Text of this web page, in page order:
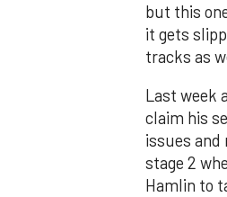
but this
it gets
tracks as
Last week
claim his
issues and
stage 2
Hamlin to